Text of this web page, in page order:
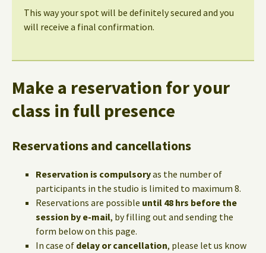
This way your spot will be definitely secured and you
will receive a final confirmation.
Make a reservation for your
class in full presence
Reservations and cancellations
Reservation is compulsoryas the number of
participants in the studio is limited to maximum 8.
Reservations are possible until 48 hrs before the
session by e-mail, by filling out and sending the
form below on this page.
In case of delay or cancellation, please let us know